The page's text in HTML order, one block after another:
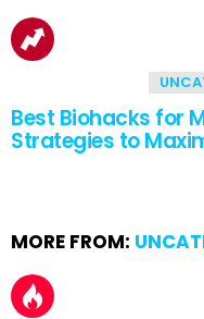
Best Biohacks for
Strategies to
MORE FROM: